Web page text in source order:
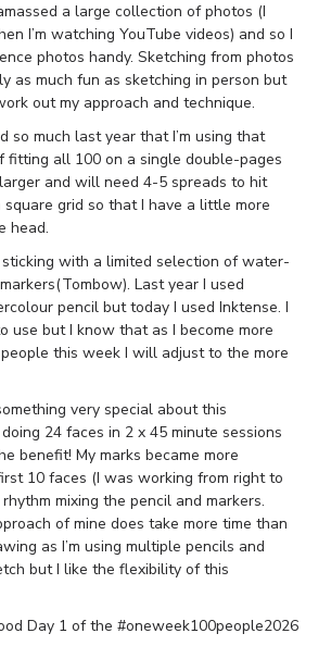
a large collection of photos (I
I’m watching YouTube videos) and so I
photos handy. Sketching from photos
as much fun as sketching in person but
out my approach and technique.
so much last year that I’m using that
fitting all 100 on a single double-pages
larger and will need 4-5 spreads to hit
square grid so that I have a little more
head.
sticking with a limited selection of water-
Last year I used
pencil but today I used Inktense. I
use but I know that as I become more
this week I will adjust to the more
very special about this
24 faces in 2 x 45 minute sessions
benefit! My marks became more
10 faces (I was working from right to
mixing the pencil and markers.
of mine does take more time than
as I’m using multiple pencils and
but I like the flexibility of this
Day 1 of the #oneweek100people2026